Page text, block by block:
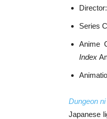
Series
Anime
Index
Dungeon
Japanese